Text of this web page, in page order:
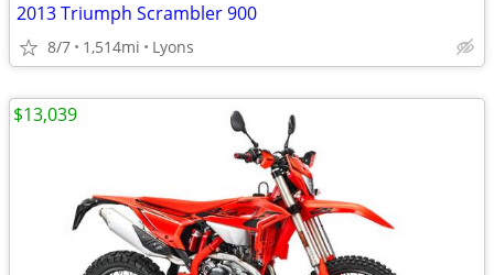
2013 Triumph Scrambler 900
8/7 1,514mi Lyons
$13,039